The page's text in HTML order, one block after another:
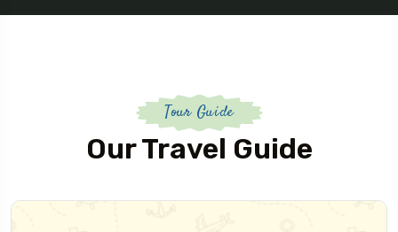
Tour Guide
Our Travel Guide